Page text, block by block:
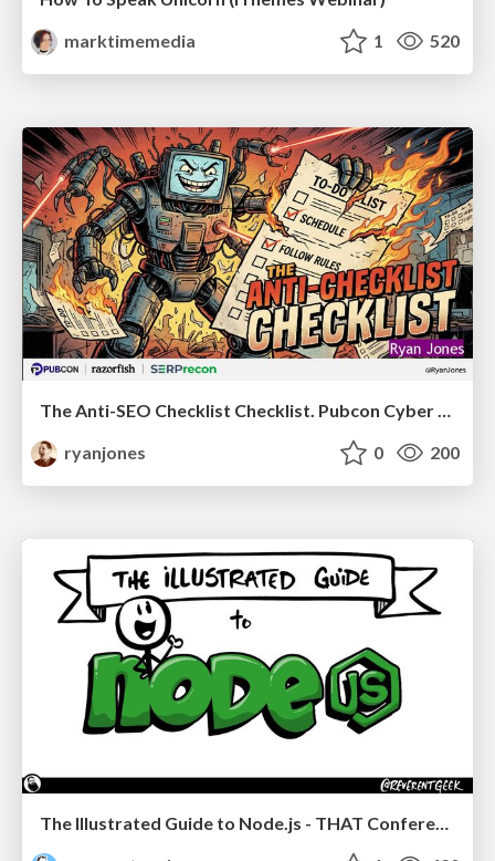
marktimemedia
1 520
The Anti-SEO Checklist Checklist. Pubcon Cyber Week
ryanjones
0 200
The Illustrated Guide to Node.js - THAT Conference 2024